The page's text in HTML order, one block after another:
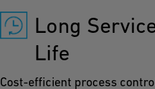
Long
Life
Cost-efficient process